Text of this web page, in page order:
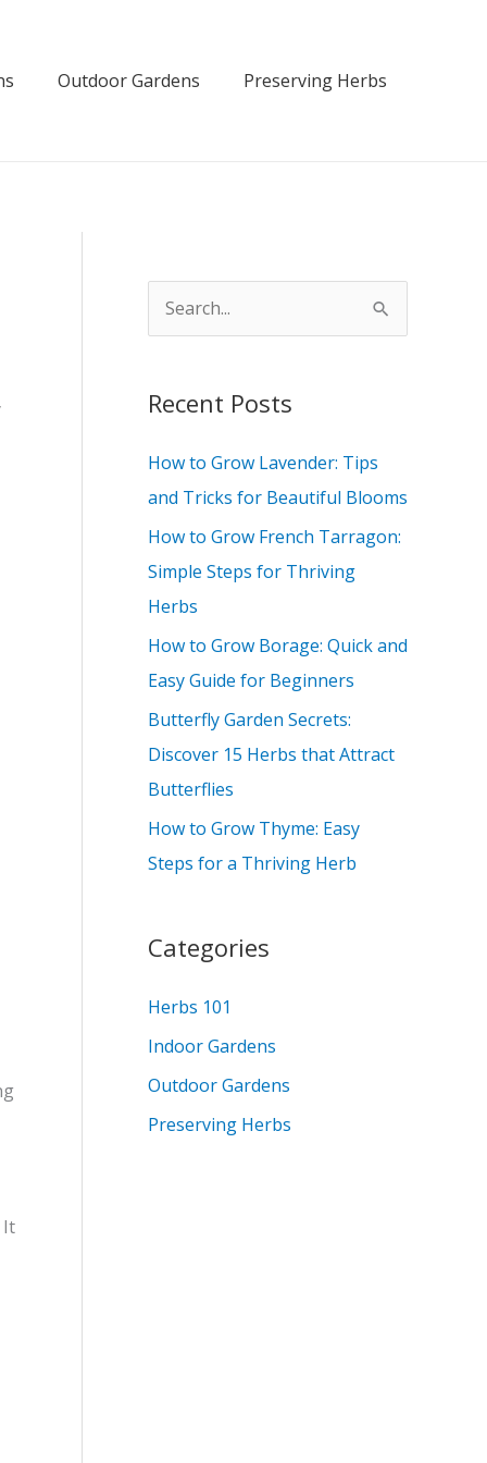
Outdoor Gardens Preserving Herbs
It
e
r
h
f
o
r
:
Recent Posts
How to Grow Lavender: Tips
and Tricks for Beautiful Blooms
How to Grow French Tarragon:
Simple Steps for Thriving
Herbs
How to Grow Borage: Quick and
Easy Guide for Beginners
Butterfly Garden Secrets:
Discover 15 Herbs that Attract
Butterflies
How to Grow Thyme: Easy
Steps for a Thriving Herb
Categories
Herbs 101
Indoor Gardens
Outdoor Gardens
Preserving Herbs